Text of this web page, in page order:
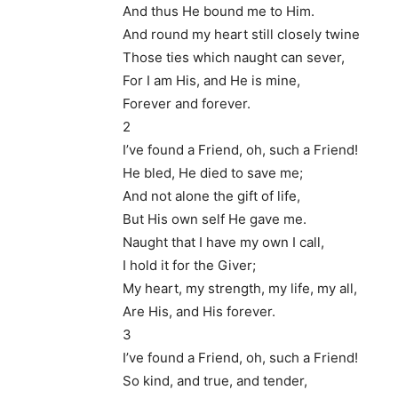
And thus He bound me to Him.
And round my heart still closely twine
Those ties which naught can sever,
For I am His, and He is mine,
Forever and forever.
2
I’ve found a Friend, oh, such a Friend!
He bled, He died to save me;
And not alone the gift of life,
But His own self He gave me.
Naught that I have my own I call,
I hold it for the Giver;
My heart, my strength, my life, my all,
Are His, and His forever.
3
I’ve found a Friend, oh, such a Friend!
So kind, and true, and tender,